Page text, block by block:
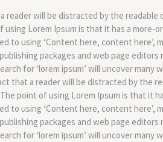
reader will be distracted by the readable
Lorem Ipsum is that it has a more-
to using ‘Content here, content here’,
packages and web page editors
for ‘lorem ipsum’ will uncover many
that a reader will be distracted by the
point of using Lorem Ipsum is that it
to using ‘Content here, content here’,
packages and web page editors
for ‘lorem ipsum’ will uncover many